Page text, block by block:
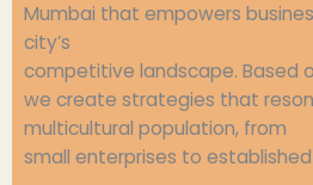
Mumbai that empowers
city’s
competitive landscape. Based
we create strategies that
multicultural population, from
small enterprises to established